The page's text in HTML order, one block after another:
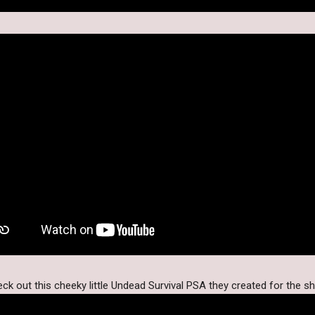
out this cheeky little Undead Survival PSA they created for the